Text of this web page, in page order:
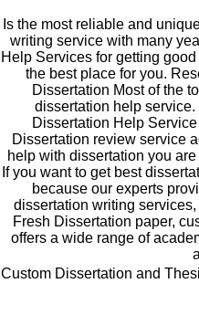
Is the most reliable and
writing service with many
Help Services for getting
the best place for you.
Dissertation Most of the
dissertation help
Dissertation Help
Dissertation review service
help with dissertation you
If you want to get best
because our experts
dissertation writing
Fresh Dissertation paper,
offers a wide range of
Custom Dissertation and